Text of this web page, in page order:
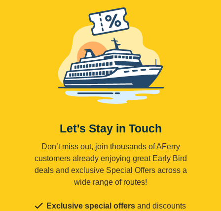
Let's Stay in Touch
Don’t miss out, join thousands of AFerry
customers already enjoying great Early Bird
deals and exclusive Special Offers across a
wide range of routes!
Exclusive special offers and discounts